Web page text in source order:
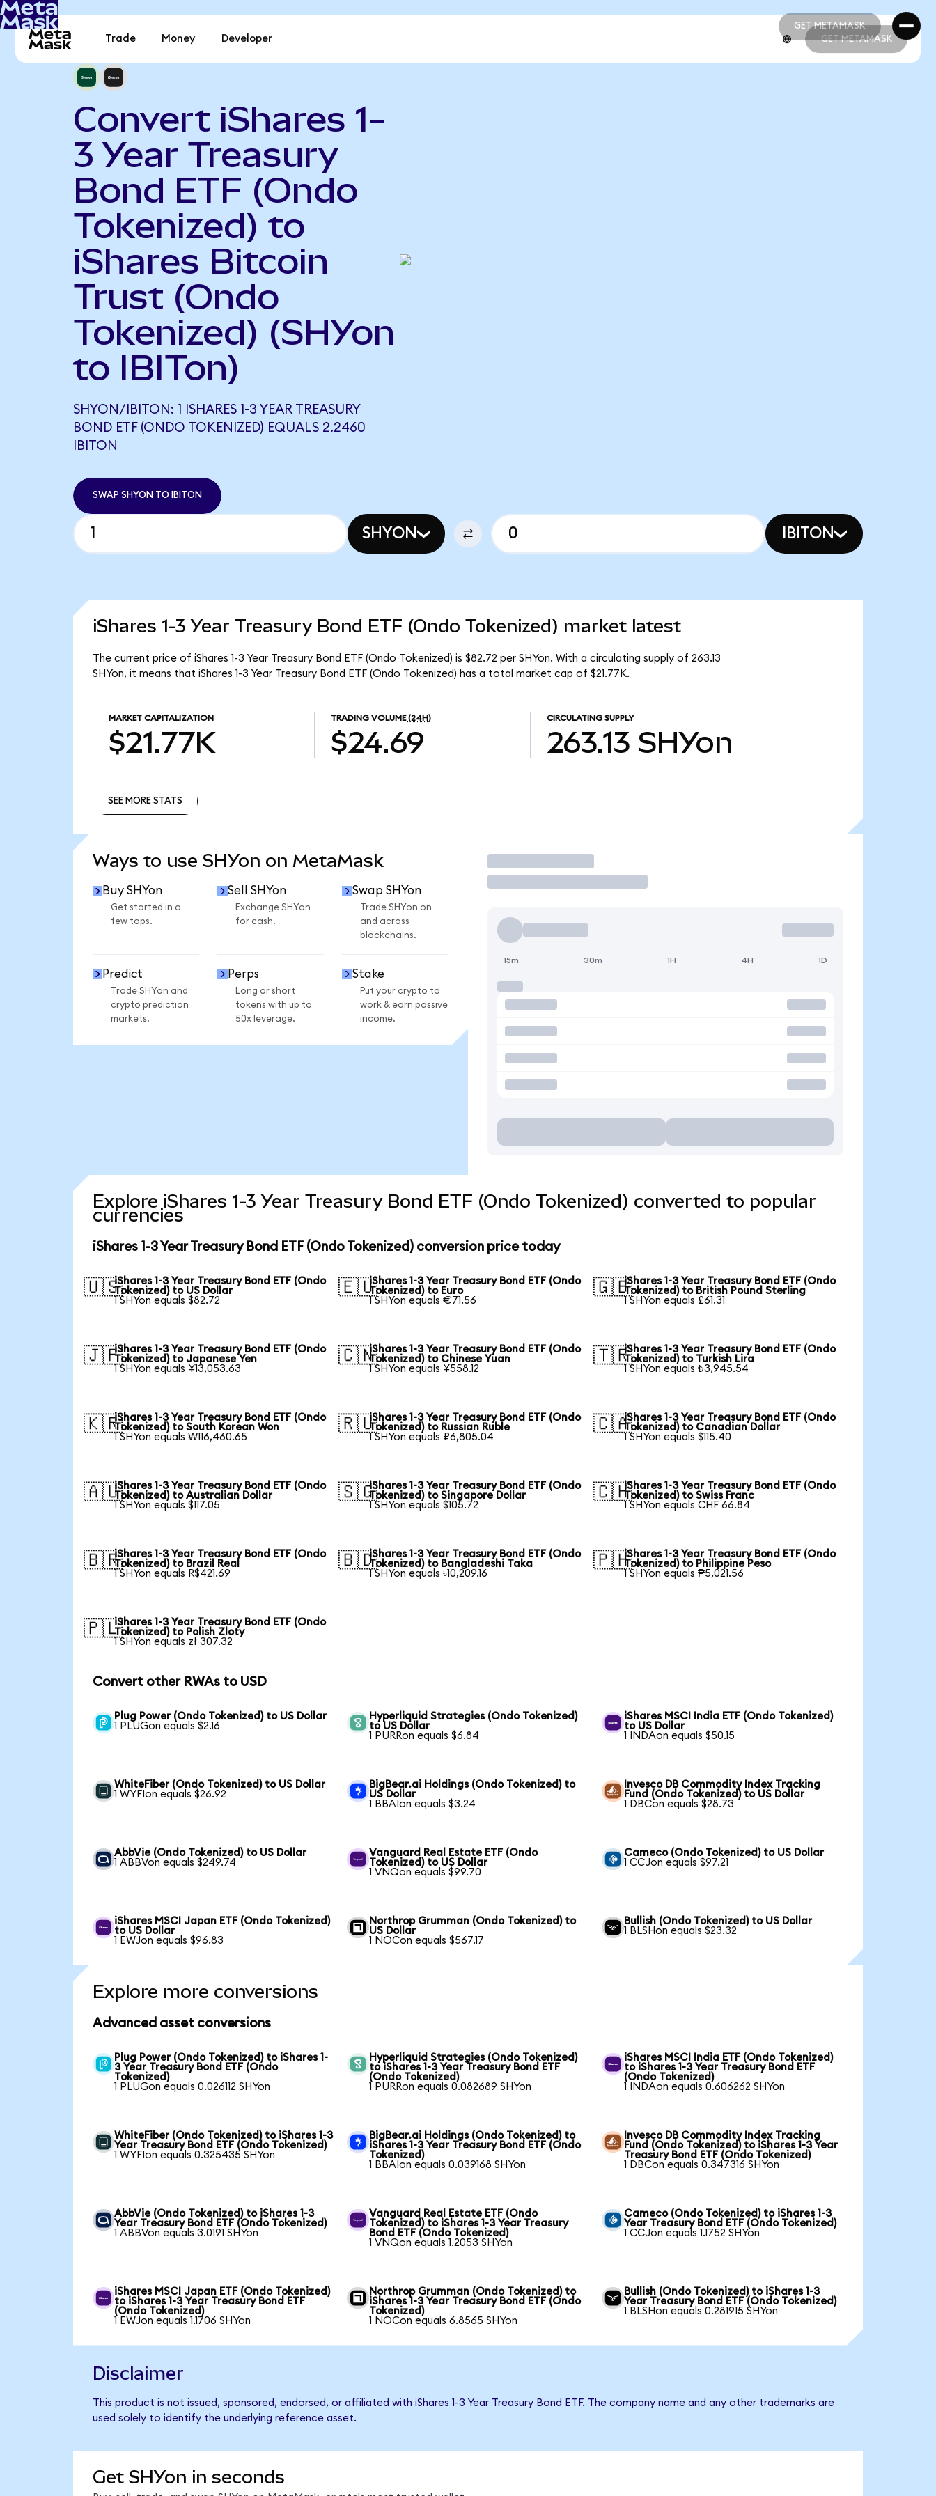
GET METAMASK
GET METAMASK
Trade Money Developer GET METAMASK
Convert iShares 1-
3 Year Treasury
Bond ETF (Ondo
Tokenized) to
iShares Bitcoin
Trust (Ondo
Tokenized) (SHYon
to IBITon)
SHYON/IBITON: 1 ISHARES 1-3 YEAR TREASURY
BOND ETF (ONDO TOKENIZED) EQUALS 2.2460
IBITON
SWAP SHYON TO IBITON
SHYON IBITON
iShares 1-3 Year Treasury Bond ETF (Ondo Tokenized) market latest
The current price of iShares 1-3 Year Treasury Bond ETF (Ondo Tokenized) is $82.72 per SHYon. With a circulating supply of 263.13
SHYon, it means that iShares 1-3 Year Treasury Bond ETF (Ondo Tokenized) has a total market cap of $21.77K.
MARKET CAPITALIZATION
$21.77K
TRADING VOLUME (24H)
$24.69
CIRCULATING SUPPLY
263.13 SHYon
SEE MORE STATS
Ways to use SHYon on MetaMask
Buy SHYon
Get started in a
few taps.
Sell SHYon
Exchange SHYon
for cash.
Swap SHYon
Trade SHYon on
and across
blockchains.
Predict
Trade SHYon and
crypto prediction
markets.
Perps
Long or short
tokens with up to
50x leverage.
Stake
Put your crypto to
work & earn passive
income.
Trade
15m 30m 1H 4H 1D
Explore iShares 1-3 Year Treasury Bond ETF (Ondo Tokenized) converted to popular
currencies
iShares 1-3 Year Treasury Bond ETF (Ondo Tokenized) conversion price today
🇺🇸iShares 1-3 Year Treasury Bond ETF (Ondo
Tokenized) to US Dollar
1 SHYon equals $82.72
🇪🇺iShares 1-3 Year Treasury Bond ETF (Ondo
Tokenized) to Euro
1 SHYon equals €71.56
🇬🇧iShares 1-3 Year Treasury Bond ETF (Ondo
Tokenized) to British Pound Sterling
1 SHYon equals £61.31
🇯🇵iShares 1-3 Year Treasury Bond ETF (Ondo
Tokenized) to Japanese Yen
1 SHYon equals ¥13,053.63
🇨🇳iShares 1-3 Year Treasury Bond ETF (Ondo
Tokenized) to Chinese Yuan
1 SHYon equals ¥558.12
🇹🇷iShares 1-3 Year Treasury Bond ETF (Ondo
Tokenized) to Turkish Lira
1 SHYon equals ₺3,945.54
🇰🇷iShares 1-3 Year Treasury Bond ETF (Ondo
Tokenized) to South Korean Won
1 SHYon equals ₩116,460.65
🇷🇺iShares 1-3 Year Treasury Bond ETF (Ondo
Tokenized) to Russian Ruble
1 SHYon equals ₽6,805.04
🇨🇦iShares 1-3 Year Treasury Bond ETF (Ondo
Tokenized) to Canadian Dollar
1 SHYon equals $115.40
🇦🇺iShares 1-3 Year Treasury Bond ETF (Ondo
Tokenized) to Australian Dollar
1 SHYon equals $117.05
🇸🇬iShares 1-3 Year Treasury Bond ETF (Ondo
Tokenized) to Singapore Dollar
1 SHYon equals $105.72
🇨🇭iShares 1-3 Year Treasury Bond ETF (Ondo
Tokenized) to Swiss Franc
1 SHYon equals CHF 66.84
🇧🇷iShares 1-3 Year Treasury Bond ETF (Ondo
Tokenized) to Brazil Real
1 SHYon equals R$421.69
🇧🇩iShares 1-3 Year Treasury Bond ETF (Ondo
Tokenized) to Bangladeshi Taka
1 SHYon equals ৳10,209.16
🇵🇭iShares 1-3 Year Treasury Bond ETF (Ondo
Tokenized) to Philippine Peso
1 SHYon equals ₱5,021.56
🇵🇱iShares 1-3 Year Treasury Bond ETF (Ondo
Tokenized) to Polish Zloty
1 SHYon equals zł 307.32
Convert other RWAs to USD
Plug Power (Ondo Tokenized) to US Dollar
1 PLUGon equals $2.16
Hyperliquid Strategies (Ondo Tokenized)
to US Dollar
1 PURRon equals $6.84
iShares MSCI India ETF (Ondo Tokenized)
to US Dollar
1 INDAon equals $50.15
WhiteFiber (Ondo Tokenized) to US Dollar
1 WYFIon equals $26.92
BigBear.ai Holdings (Ondo Tokenized) to
US Dollar
1 BBAIon equals $3.24
Invesco DB Commodity Index Tracking
Fund (Ondo Tokenized) to US Dollar
1 DBCon equals $28.73
AbbVie (Ondo Tokenized) to US Dollar
1 ABBVon equals $249.74
Vanguard Real Estate ETF (Ondo
Tokenized) to US Dollar
1 VNQon equals $99.70
Cameco (Ondo Tokenized) to US Dollar
1 CCJon equals $97.21
iShares MSCI Japan ETF (Ondo Tokenized)
to US Dollar
1 EWJon equals $96.83
Northrop Grumman (Ondo Tokenized) to
US Dollar
1 NOCon equals $567.17
Bullish (Ondo Tokenized) to US Dollar
1 BLSHon equals $23.32
Explore more conversions
Advanced asset conversions
Plug Power (Ondo Tokenized) to iShares 1-
3 Year Treasury Bond ETF (Ondo
Tokenized)
1 PLUGon equals 0.026112 SHYon
Hyperliquid Strategies (Ondo Tokenized)
to iShares 1-3 Year Treasury Bond ETF
(Ondo Tokenized)
1 PURRon equals 0.082689 SHYon
iShares MSCI India ETF (Ondo Tokenized)
to iShares 1-3 Year Treasury Bond ETF
(Ondo Tokenized)
1 INDAon equals 0.606262 SHYon
WhiteFiber (Ondo Tokenized) to iShares 1-3
Year Treasury Bond ETF (Ondo Tokenized)
1 WYFIon equals 0.325435 SHYon
BigBear.ai Holdings (Ondo Tokenized) to
iShares 1-3 Year Treasury Bond ETF (Ondo
Tokenized)
1 BBAIon equals 0.039168 SHYon
Invesco DB Commodity Index Tracking
Fund (Ondo Tokenized) to iShares 1-3 Year
Treasury Bond ETF (Ondo Tokenized)
1 DBCon equals 0.347316 SHYon
AbbVie (Ondo Tokenized) to iShares 1-3
Year Treasury Bond ETF (Ondo Tokenized)
1 ABBVon equals 3.0191 SHYon
Vanguard Real Estate ETF (Ondo
Tokenized) to iShares 1-3 Year Treasury
Bond ETF (Ondo Tokenized)
1 VNQon equals 1.2053 SHYon
Cameco (Ondo Tokenized) to iShares 1-3
Year Treasury Bond ETF (Ondo Tokenized)
1 CCJon equals 1.1752 SHYon
iShares MSCI Japan ETF (Ondo Tokenized)
to iShares 1-3 Year Treasury Bond ETF
(Ondo Tokenized)
1 EWJon equals 1.1706 SHYon
Northrop Grumman (Ondo Tokenized) to
iShares 1-3 Year Treasury Bond ETF (Ondo
Tokenized)
1 NOCon equals 6.8565 SHYon
Bullish (Ondo Tokenized) to iShares 1-3
Year Treasury Bond ETF (Ondo Tokenized)
1 BLSHon equals 0.281915 SHYon
Disclaimer
This product is not issued, sponsored, endorsed, or affiliated with iShares 1-3 Year Treasury Bond ETF. The company name and any other trademarks are
used solely to identify the underlying reference asset.
Get SHYon in seconds